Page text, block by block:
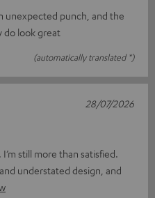
unexpected punch, and the
do look great
(automatically translated *)
still more than satisfied.
understated design, and
28/07/2026